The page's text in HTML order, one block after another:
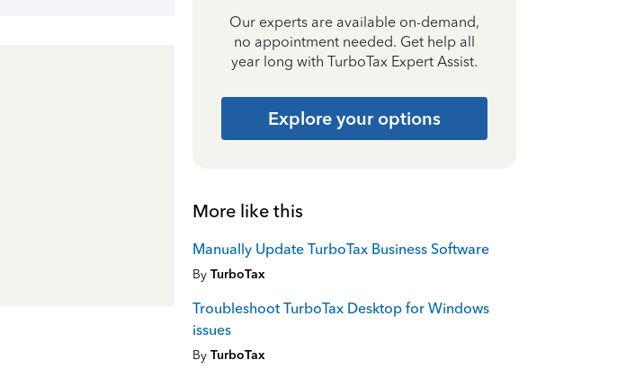
Our experts are available on-demand,
no appointment needed. Get help all
year long with TurboTax Expert Assist.
Explore your options
More like this
Manually Update TurboTax Business Software
By TurboTax
Troubleshoot TurboTax Desktop for Windows
issues
By TurboTax